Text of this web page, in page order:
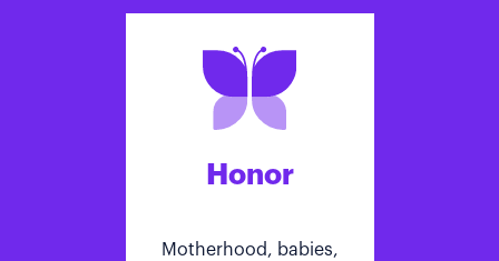
Honor
Motherhood, babies,